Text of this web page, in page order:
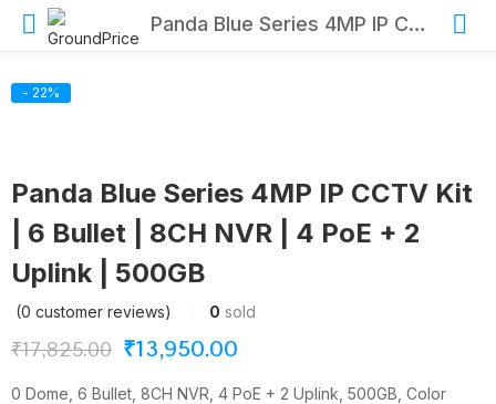
Panda Blue Series 4MP IP CCTV Kit | 6 Bullet | 8CH NVR | 4 PoE + 2 Uplink | 500GB
- 22%
Panda Blue Series 4MP IP CCTV Kit
| 6 Bullet | 8CH NVR | 4 PoE + 2
Uplink | 500GB
(0 customer reviews) 0 sold
₹17,825.00 Original
price
₹13,950.00
price
0 Dome, 6 Bullet, 8CH NVR, 4 PoE + 2 Uplink, 500GB, Color